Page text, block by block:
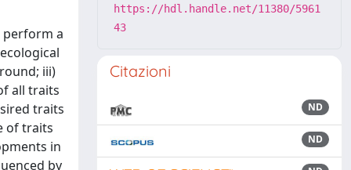
perform a
iii)
all traits
traits
of traits
in
by
https://hdl.handle.net/11380/5961
43
Citazioni
ND
ND